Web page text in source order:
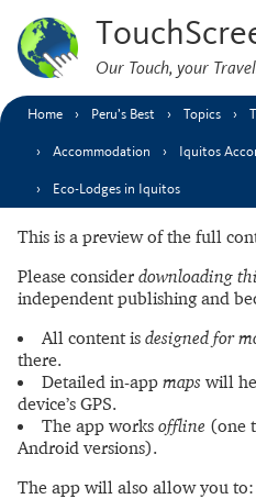
Our Touch, your
Home Peru’s Best Topics
Accommodation Iquitos
Eco-Lodges in Iquitos
This is a preview of the full
Please consider downloading
independent publishing and
All content is designed for
there.
Detailed in-app maps will
device’s GPS.
The app works offline (one
Android versions).
The app will also allow you to: